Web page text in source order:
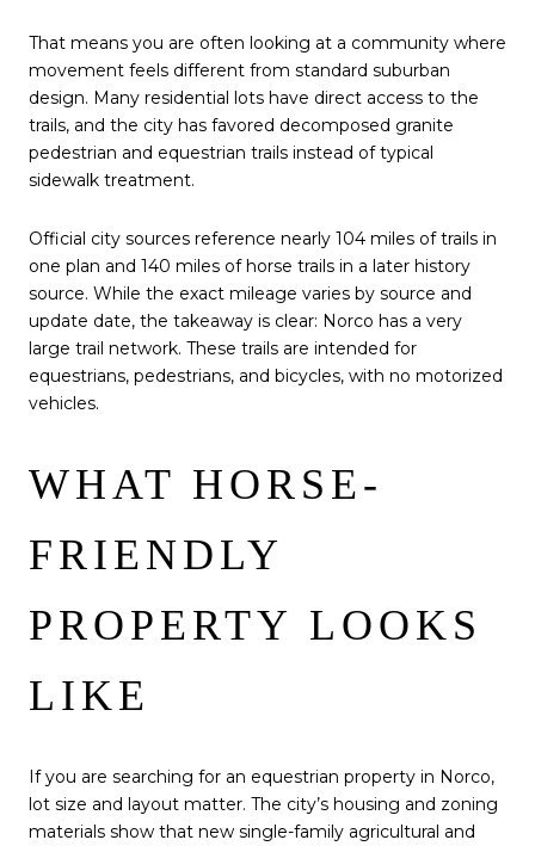
That means you are often looking at a community where
movement feels different from standard suburban
design. Many residential lots have direct access to the
trails, and the city has favored decomposed granite
pedestrian and equestrian trails instead of typical
sidewalk treatment.
Official city sources reference nearly 104 miles of trails in
one plan and 140 miles of horse trails in a later history
source. While the exact mileage varies by source and
update date, the takeaway is clear: Norco has a very
large trail network. These trails are intended for
equestrians, pedestrians, and bicycles, with no motorized
vehicles.
WHAT HORSE-
FRIENDLY
PROPERTY LOOKS
LIKE
If you are searching for an equestrian property in Norco,
lot size and layout matter. The city’s housing and zoning
materials show that new single-family agricultural and